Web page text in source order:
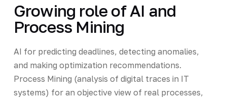
Growing role of AI and
Process Mining
AI for predicting deadlines, detecting anomalies,
and making optimization recommendations.
Process Mining (analysis of digital traces in IT
systems) for an objective view of real processes,